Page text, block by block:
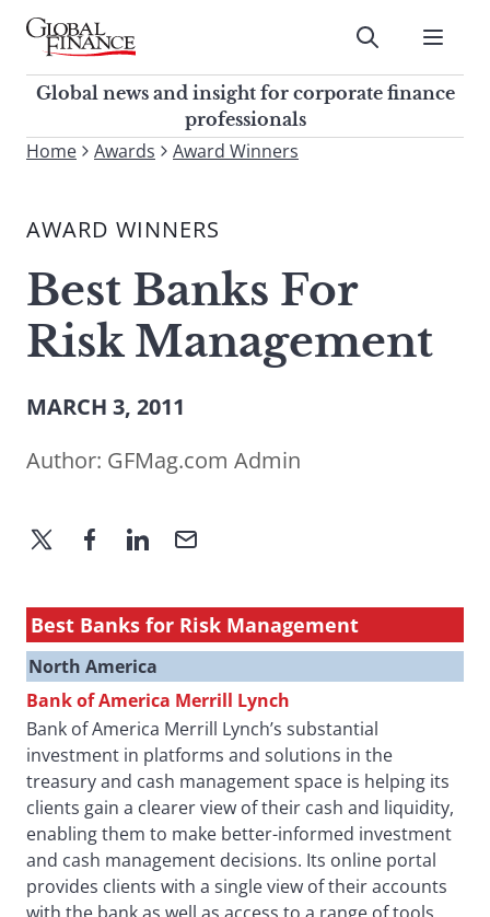
Skip
contentGlobal Finance Magazine
Global news and insight for
corporate finance professionals
Submit
Global news and insight for corporate finance
professionals
To
site,
a
search
term
Home Awards Award Winners
AWARD WINNERS
Best Banks For
Risk Management
MARCH 3, 2011
Author: GFMag.com Admin
Best Banks for Risk Management
North America
Bank of America Merrill Lynch
Bank of America Merrill Lynch’s substantial
investment in platforms and solutions in the
treasury and cash management space is helping its
clients gain a clearer view of their cash and liquidity,
enabling them to make better-informed investment
and cash management decisions. Its online portal
provides clients with a single view of their accounts